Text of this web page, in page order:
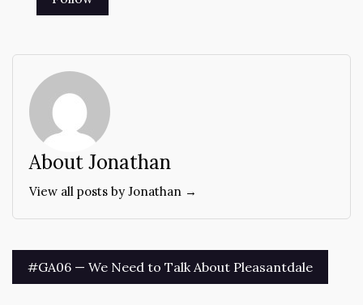
About Jonathan
View all posts by Jonathan →
Post
navigation
#GA06 — We Need to Talk About Pleasantdale